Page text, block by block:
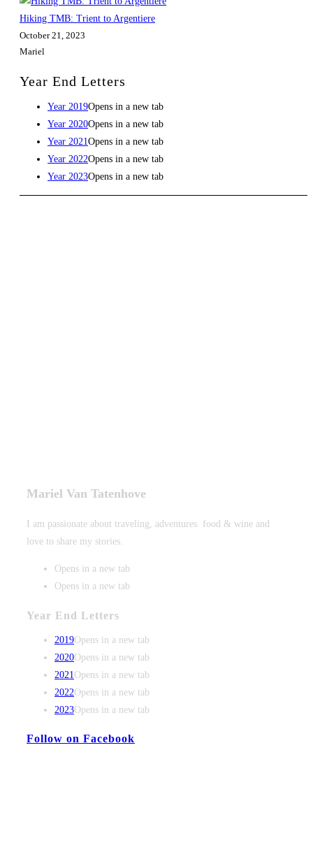
Hiking TMB: Trient to Argentiere
October 21, 2023
Mariel
Year End Letters
Year 2019Opens in a new tab
Year 2020Opens in a new tab
Year 2021Opens in a new tab
Year 2022Opens in a new tab
Year 2023Opens in a new tab
Mariel Van Tatenhove
I am passionate about traveling, adventures. food & wine and
love to share my stories.
Opens in a new tab
Opens in a new tab
Year End Letters
2019Opens in a new tab
2020Opens in a new tab
2021 Opens in a new tab
2022Opens in a new tab
2023Opens in a new tab
Follow on Facebook